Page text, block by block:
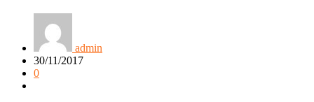
admin
30/11/2017
0